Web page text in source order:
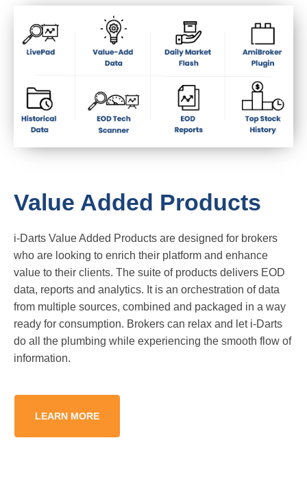
Value Added Products
i-Darts Value Added Products are designed for brokers
who are looking to enrich their platform and enhance
value to their clients. The suite of products delivers EOD
data, reports and analytics. It is an orchestration of data
from multiple sources, combined and packaged in a way
ready for consumption. Brokers can relax and let i-Darts
do all the plumbing while experiencing the smooth flow of
information.
LEARN MORE